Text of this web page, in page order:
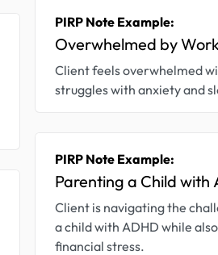
PIRP Note Example:
Overwhelmed by
Client feels overwhelmed
struggles with anxiety and
PIRP Note Example:
Parenting a Child with
Client is navigating the
a child with ADHD while
financial stress.